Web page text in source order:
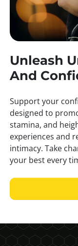
Unleash
And
Support your
designed to
stamina, and
experiences and
intimacy. Take
your best every